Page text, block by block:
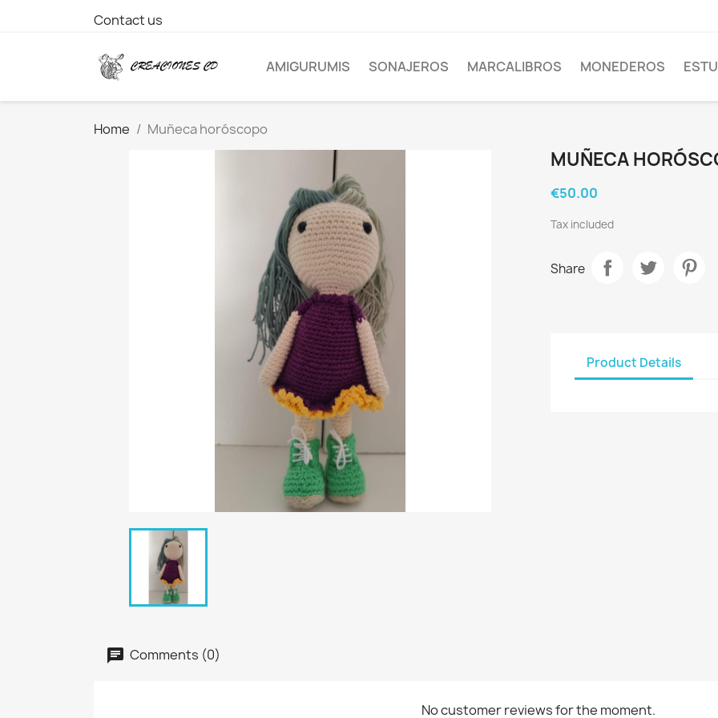
Contact us
AMIGURUMIS SONAJEROS MARCALIBROS MONEDEROS
Home Muñeca horóscopo
MUÑECA
€50.00
Tax included
Share
Product Details
Comments (0)
No customer reviews for the moment.